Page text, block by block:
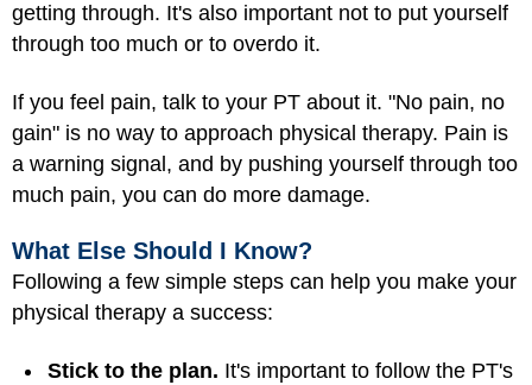
getting through. It's also important not to put yourself
through too much or to overdo it.
If you feel pain, talk to your PT about it. "No pain, no
gain" is no way to approach physical therapy. Pain is
a warning signal, and by pushing yourself through too
much pain, you can do more damage.
What Else Should I Know?
Following a few simple steps can help you make your
physical therapy a success:
Stick to the plan. It's important to follow the PT's